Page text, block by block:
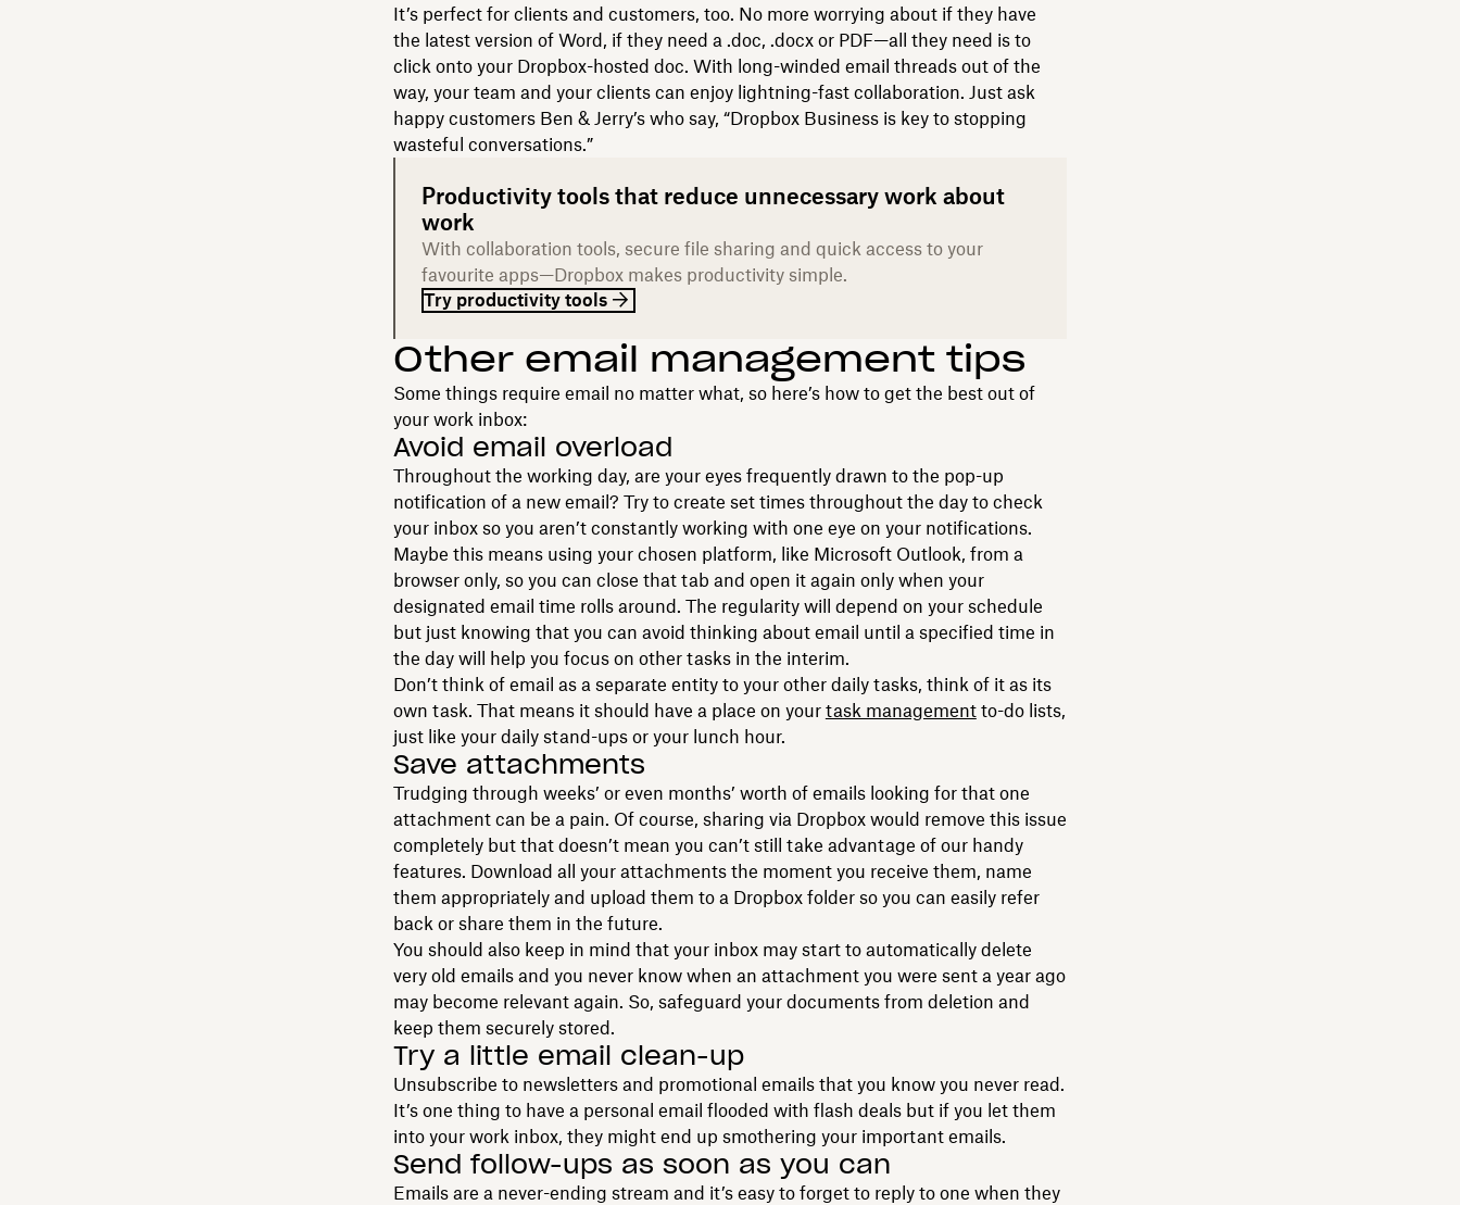
It’s perfect for clients and customers, too. No more worrying about if they have
the latest version of Word, if they need a .doc, .docx or PDF—all they need is to
click onto your Dropbox-hosted doc. With long-winded email threads out of the
way, your team and your clients can enjoy lightning-fast collaboration. Just ask
happy customers Ben & Jerry’s who say, “Dropbox Business is key to stopping
wasteful conversations.”
Productivity tools that reduce unnecessary work about
work
With collaboration tools, secure file sharing and quick access to your
favourite apps—Dropbox makes productivity simple.
Try productivity tools
Other email management tips
Some things require email no matter what, so here’s how to get the best out of
your work inbox:
Avoid email overload
Throughout the working day, are your eyes frequently drawn to the pop-up
notification of a new email? Try to create set times throughout the day to check
your inbox so you aren’t constantly working with one eye on your notifications.
Maybe this means using your chosen platform, like Microsoft Outlook, from a
browser only, so you can close that tab and open it again only when your
designated email time rolls around. The regularity will depend on your schedule
but just knowing that you can avoid thinking about email until a specified time in
the day will help you focus on other tasks in the interim.
Don’t think of email as a separate entity to your other daily tasks, think of it as its
own task. That means it should have a place on your task managementto-do lists,
just like your daily stand-ups or your lunch hour.
Save attachments
Trudging through weeks’ or even months’ worth of emails looking for that one
attachment can be a pain. Of course, sharing via Dropbox would remove this issue
completely but that doesn’t mean you can’t still take advantage of our handy
features. Download all your attachments the moment you receive them, name
them appropriately and upload them to a Dropbox folder so you can easily refer
back or share them in the future.
You should also keep in mind that your inbox may start to automatically delete
very old emails and you never know when an attachment you were sent a year ago
may become relevant again. So, safeguard your documents from deletion and
keep them securely stored.
Try a little email clean-up
Unsubscribe to newsletters and promotional emails that you know you never read.
It’s one thing to have a personal email flooded with flash deals but if you let them
into your work inbox, they might end up smothering your important emails.
Send follow-ups as soon as you can
Emails are a never-ending stream and it’s easy to forget to reply to one when they